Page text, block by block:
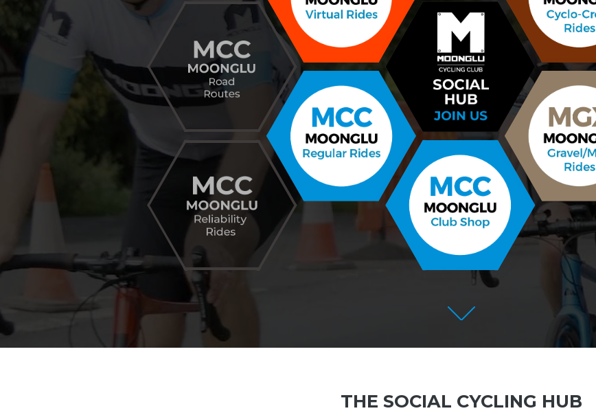
THE SOCIAL CYCLING HUB